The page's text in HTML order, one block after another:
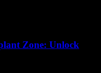
Zone: Unlock